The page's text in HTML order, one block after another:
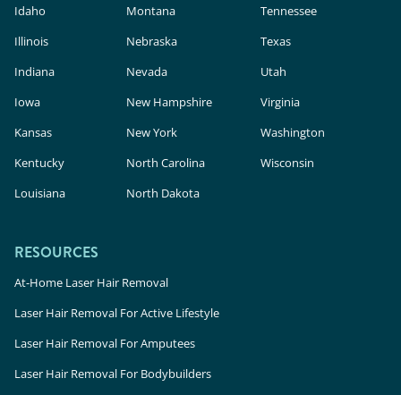
Idaho
Illinois
Indiana
Iowa
Kansas
Kentucky
Louisiana
Montana
Nebraska
Nevada
New Hampshire
New York
North Carolina
North Dakota
Tennessee
Texas
Utah
Virginia
Washington
Wisconsin
RESOURCES
At-Home Laser Hair Removal
Laser Hair Removal For Active Lifestyle
Laser Hair Removal For Amputees
Laser Hair Removal For Bodybuilders